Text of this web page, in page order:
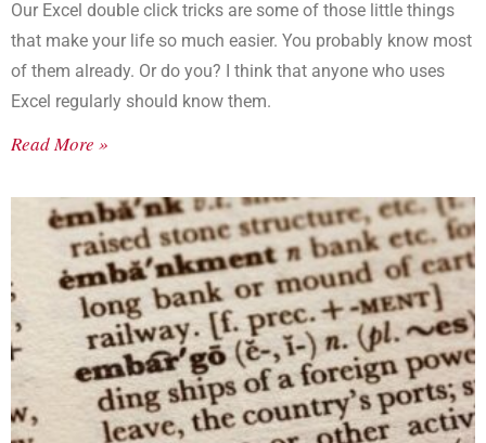
Our Excel double click tricks are some of those little things
that make your life so much easier. You probably know most
of them already. Or do you? I think that anyone who uses
Excel regularly should know them.
Read More »